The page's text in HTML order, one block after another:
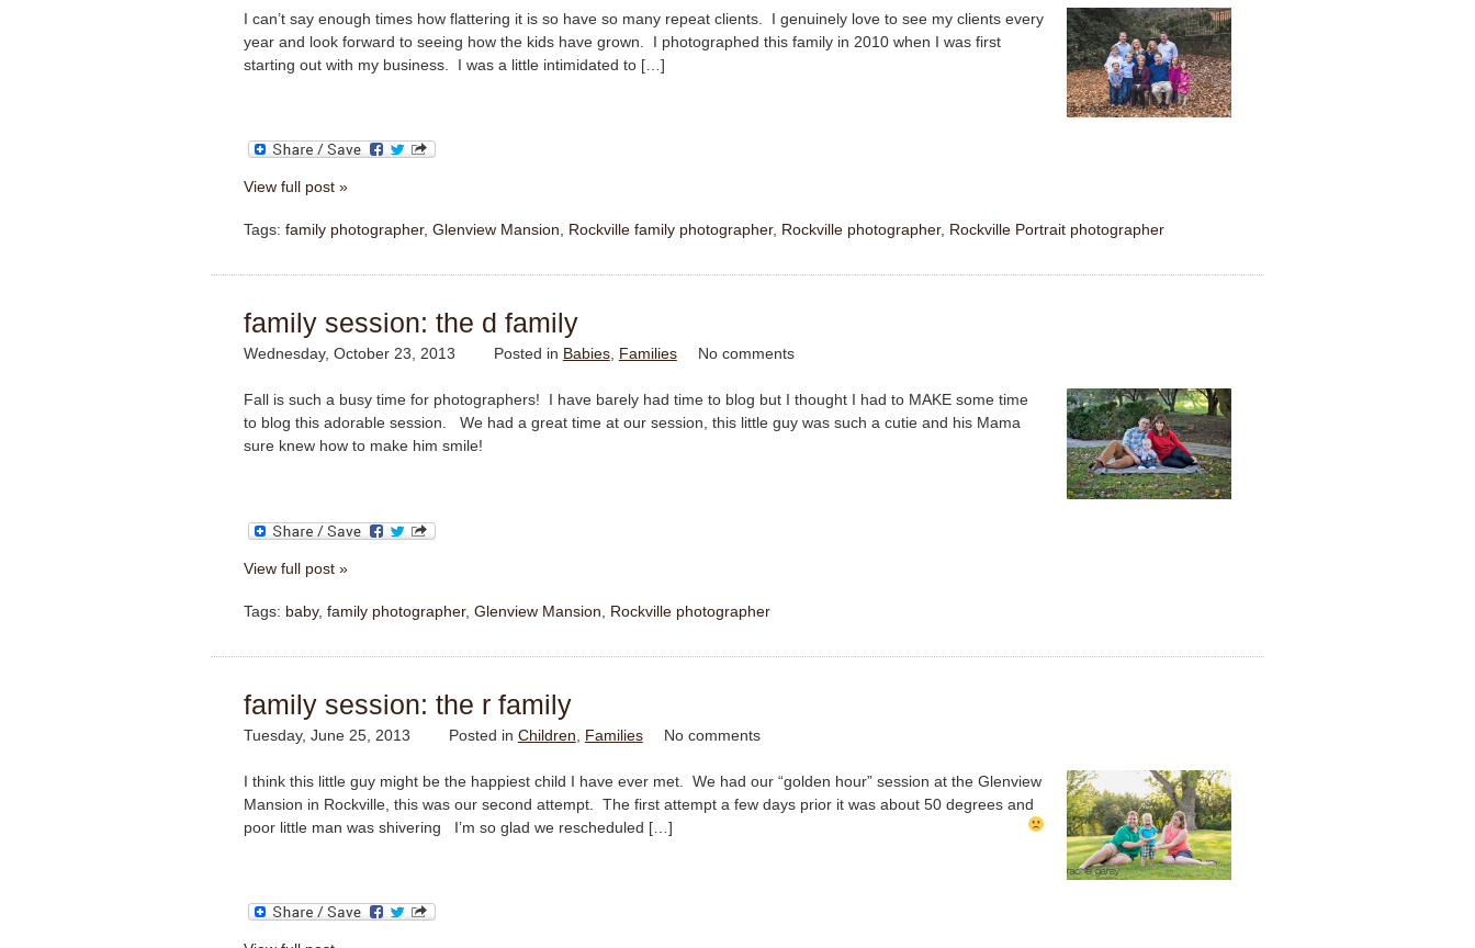
I can’t say enough times how flattering it is so have so many repeat clients. I genuinely love to see my clients every
year and look forward to seeing how the kids have grown. I photographed this family in 2010 when I was first
starting out with my business. I was a little intimidated to […]
View full post »
Tags: family photographer, Glenview Mansion, Rockville family photographer, Rockville photographer, Rockville Portrait photographer
family session: the d family
Wednesday, October 23, 2013 Posted in Babies, Families No comments
Fall is such a busy time for photographers! I have barely had time to blog but I thought I had to MAKE some time
to blog this adorable session. We had a great time at our session, this little guy was such a cutie and his Mama
sure knew how to make him smile!
View full post »
Tags: baby, family photographer, Glenview Mansion Rockville photographer
family session: the r family
Tuesday, June 25, 2013 Posted in Children Families No comments
I think this little guy might be the happiest child I have ever met. We had our “golden hour” session at the Glenview
Mansion in Rockville, this was our second attempt. The first attempt a few days prior it was about 50 degrees and
poor little man was shivering
I’m so glad we rescheduled […]